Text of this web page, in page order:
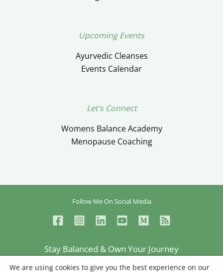
Upcoming Events
Ayurvedic Cleanses
Events Calendar
Let’s Connect
Womens Balance Academy
Menopause Coaching
Follow Me On Social Media
Stay Balanced & Own Your Journey
Ceylan Ayik © Copyright 2026
We are using cookies to give you the best experience on our